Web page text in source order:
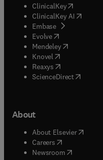
ClinicalKey(opens in
ClinicalKey AI opens
Embase( opens in new
Evolve(opens in new
Mendeley( opens in
Knovel (opens in new
Reaxys (opens in new
ScienceDirect(opens in
About
About Elsevier( opens
Careers opens in new
Newsroom( opens in